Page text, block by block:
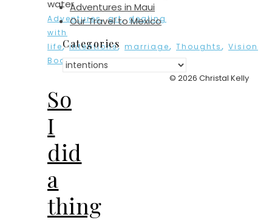
Adventures,art,dealing
with
life,intentions, marriage, Thoughts, Vision
Board
watercolor
So
I
did
a
thing
Adventures in Maui
Our Travel to Mexico
Categories
Categories
© 2026 Christal Kelly